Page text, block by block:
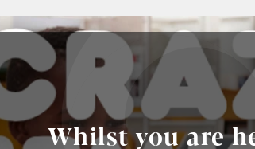
Whilst you are